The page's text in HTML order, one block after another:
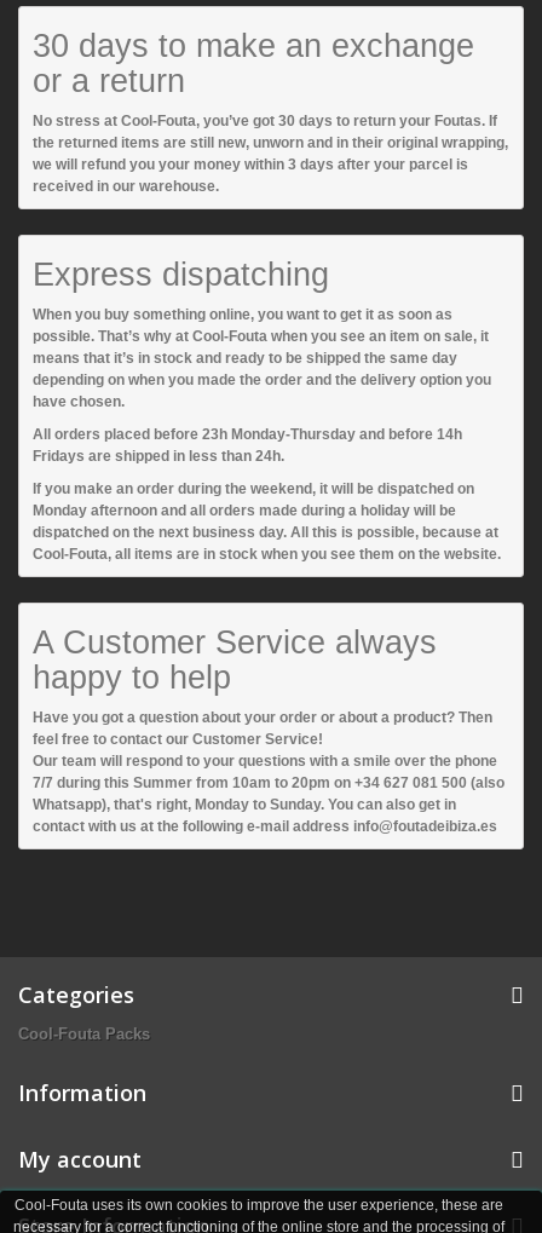
Cool-Fouta uses its own cookies to improve the user experience, these are
necessary for a correct functioning of the online store and the processing of
30 days to make an exchange
or a return
No stress at Cool-Fouta, you’ve got 30 days to return your Foutas. If
the returned items are still new, unworn and in their original wrapping,
we will refund you your money within 3 days after your parcel is
received in our warehouse.
Express dispatching
When you buy something online, you want to get it as soon as
possible. That’s why at Cool-Fouta when you see an item on sale, it
means that it’s in stock and ready to be shipped the same day
depending on when you made the order and the delivery option you
have chosen.
All orders placed before 23h Monday-Thursday and before 14h
Fridays are shipped in less than 24h.
If you make an order during the weekend, it will be dispatched on
Monday afternoon and all orders made during a holiday will be
dispatched on the next business day. All this is possible, because at
Cool-Fouta, all items are in stock when you see them on the website.
A Customer Service always
happy to help
Have you got a question about your order or about a product? Then
feel free to contact our Customer Service!
Our team will respond to your questions with a smile over the phone
7/7 during this Summer from 10am to 20pm on +34 627 081 500 (also
Whatsapp), that's right, Monday to Sunday. You can also get in
contact with us at the following e-mail address info@foutadeibiza.es
Categories
Cool-Fouta Packs
Information
My account
Store Information